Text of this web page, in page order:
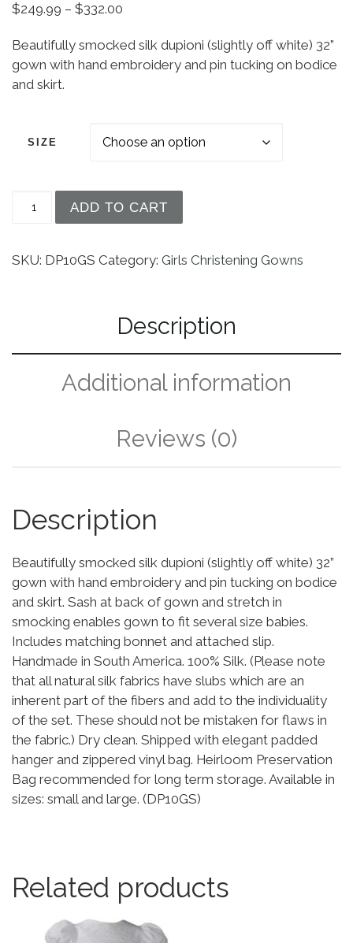
$249.99 – $332.00
Beautifully smocked silk dupioni (slightly off white) 32”
gown with hand embroidery and pin tucking on bodice
and skirt.
SIZE
Girls 32" White Silk Christening Baptism Gown
ADD TO CART
SKU: DP10GS Category: Girls Christening Gowns
Description
Additional information
Reviews (0)
Description
Beautifully smocked silk dupioni (slightly off white) 32”
gown with hand embroidery and pin tucking on bodice
and skirt. Sash at back of gown and stretch in
smocking enables gown to fit several size babies.
Includes matching bonnet and attached slip.
Handmade in South America. 100% Silk. (Please note
that all natural silk fabrics have slubs which are an
inherent part of the fibers and add to the individuality
of the set. These should not be mistaken for flaws in
the fabric.) Dry clean. Shipped with elegant padded
hanger and zippered vinyl bag. Heirloom Preservation
Bag recommended for long term storage. Available in
sizes: small and large. (DP10GS)
Related products